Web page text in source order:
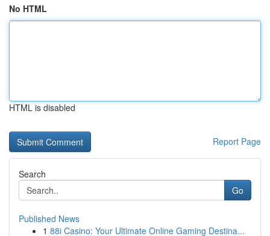
No HTML
HTML is disabled
Report Page
Search
Go
Published News
1 88i Casino: Your Ultimate Online Gaming Destina...